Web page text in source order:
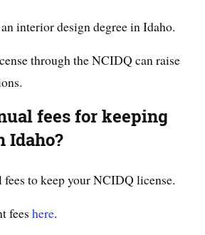
interior design degree in Idaho.
through the NCIDQ can raise
fees for keeping
Idaho?
fees to keep your NCIDQ license.
fees here.